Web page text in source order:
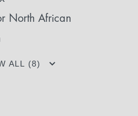
North African
ALL (8)